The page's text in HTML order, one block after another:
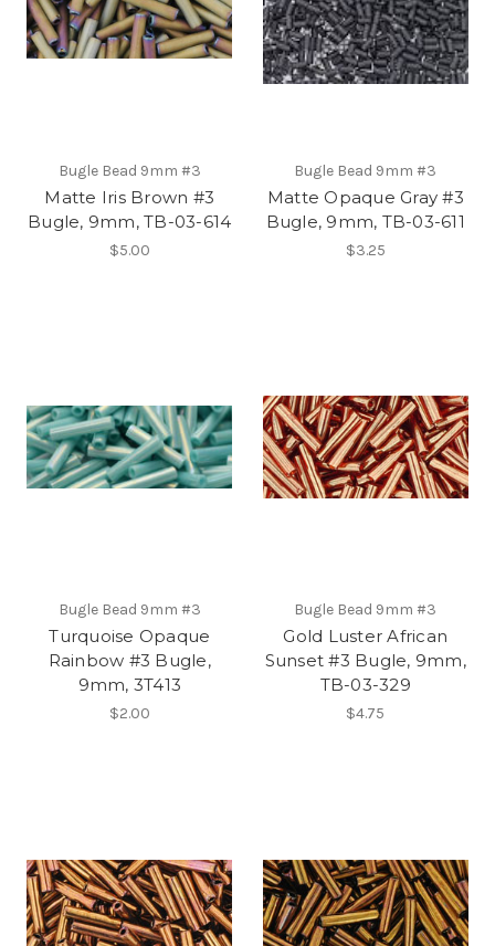
Bugle Bead 9mm #3
Matte Iris Brown #3
Bugle, 9mm, TB-03-614
$5.00
Bugle Bead 9mm #3
Matte Opaque Gray #3
Bugle, 9mm, TB-03-611
$3.25
Bugle Bead 9mm #3
Turquoise Opaque
Rainbow #3 Bugle,
9mm, 3T413
$2.00
Bugle Bead 9mm #3
Gold Luster African
Sunset #3 Bugle, 9mm,
TB-03-329
$4.75